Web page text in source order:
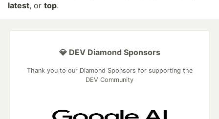
latest, or top.
💎 DEV Diamond Sponsors
Thank you to our Diamond Sponsors for supporting the
DEV Community